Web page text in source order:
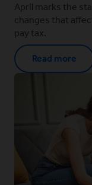
April marks the
changes that
pay tax.
Read more